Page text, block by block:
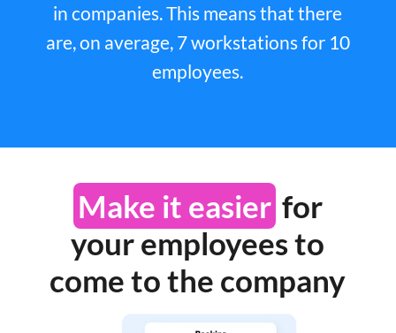
in companies. This means that there
are, on average, 7 workstations for 10
employees.
Make it easier for
your employees to
come to the company